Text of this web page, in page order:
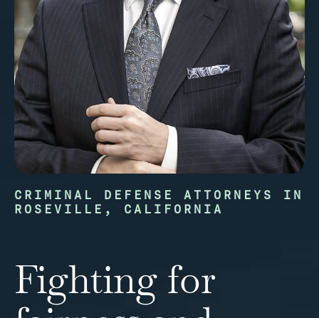
CRIMINAL DEFENSE ATTORNEYS IN
ROSEVILLE, CALIFORNIA
Fighting for